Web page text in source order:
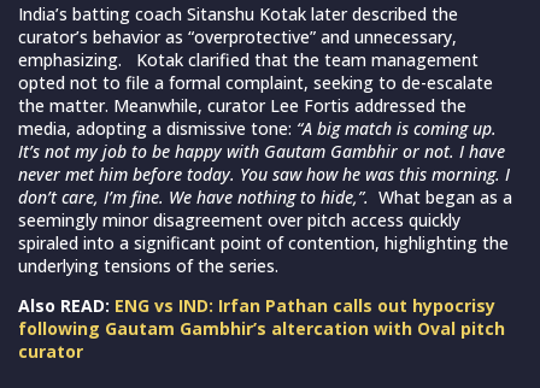
India’s batting coach Sitanshu Kotak later described the
curator’s behavior as “overprotective” and unnecessary,
emphasizing. Kotak clarified that the team management
opted not to file a formal complaint, seeking to de-escalate
the matter. Meanwhile, curator Lee Fortis addressed the
media, adopting a dismissive tone: “A big match is coming up.
It’s not my job to be happy with Gautam Gambhir or not. I have
never met him before today. You saw how he was this morning. I
don’t care, I’m fine. We have nothing to hide,”. What began as a
seemingly minor disagreement over pitch access quickly
spiraled into a significant point of contention, highlighting the
underlying tensions of the series.
Also READ: ENG vs IND: Irfan Pathan calls out hypocrisy
following Gautam Gambhir’s altercation with Oval pitch
curator